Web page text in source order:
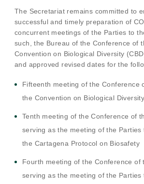
The Secretariat remains committed to
successful and timely preparation of
concurrent meetings of the Parties to
such, the Bureau of the Conference of
Convention on Biological Diversity
and approved revised dates for the
Fifteenth meeting of the Conference
the Convention on Biological Diversity
Tenth meeting of the Conference of
serving as the meeting of the Parties
the Cartagena Protocol on Biosafety
Fourth meeting of the Conference of
serving as the meeting of the Parties